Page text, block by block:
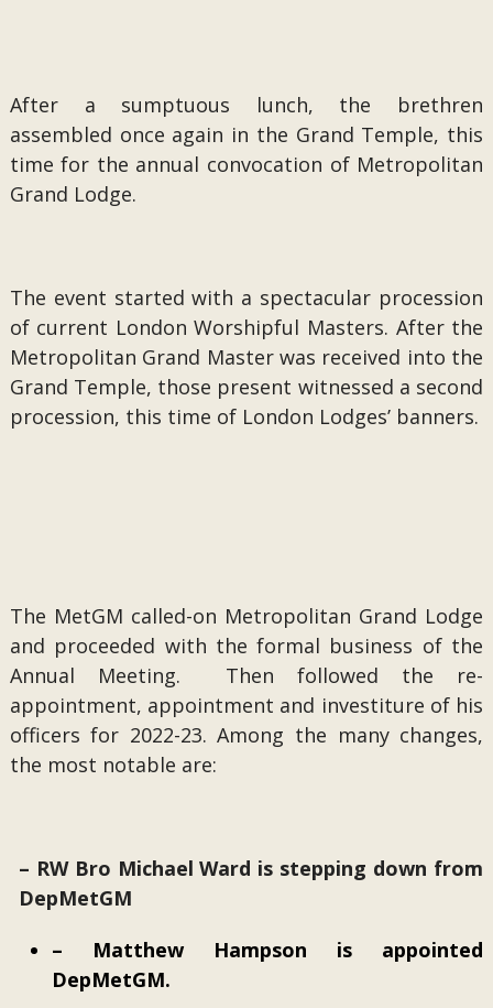
After a sumptuous lunch, the brethren
assembled once again in the Grand Temple, this
time for the annual convocation of Metropolitan
Grand Lodge.
The event started with a spectacular procession
of current London Worshipful Masters. After the
Metropolitan Grand Master was received into the
Grand Temple, those present witnessed a second
procession, this time of London Lodges’ banners.
The MetGM called-on Metropolitan Grand Lodge
and proceeded with the formal business of the
Annual Meeting. Then followed the re-
appointment, appointment and investiture of his
officers for 2022-23. Among the many changes,
the most notable are:
– RW Bro Michael Ward is stepping down from
DepMetGM
– Matthew Hampson is appointed
DepMetGM.